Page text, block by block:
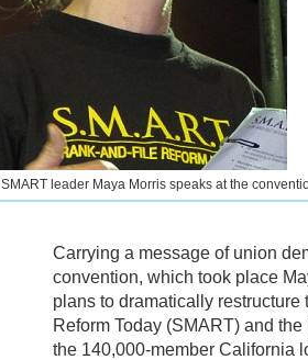
SMART leader Maya Morris speaks at the
Carrying a message of union
convention, which took place
plans to dramatically
Reform Today (SMART) and
the 140,000-member California